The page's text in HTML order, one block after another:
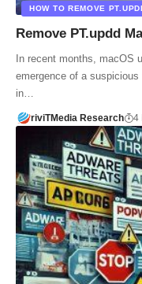
HOW TO REMOVE
Remove PT.updd
In recent months, macOS
emergence of a
in…
riviTMedia Research 4